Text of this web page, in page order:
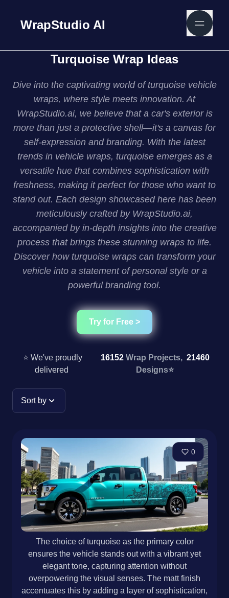
WrapStudio AI
Turquoise Wrap Ideas
Dive into the captivating world of turquoise vehicle
wraps, where style meets innovation. At
WrapStudio.ai, we believe that a car's exterior is
more than just a protective shell—it's a canvas for
self-expression and branding. With the latest
trends in vehicle wraps, turquoise emerges as a
versatile hue that combines sophistication with
freshness, making it perfect for those who want to
stand out. Each design showcased here has been
meticulously crafted by WrapStudio.ai,
accompanied by in-depth insights into the creative
process that brings these stunning wraps to life.
Discover how turquoise wraps can transform your
vehicle into a statement of personal style or a
powerful branding tool.
Try for Free >
⭐ We've proudly
delivered
16152 Wrap Projects, 21460
Designs⭐
Sort by
0
The choice of turquoise as the primary color
ensures the vehicle stands out with a vibrant yet
elegant tone, capturing attention without
overpowering the visual senses. The matt finish
accentuates this by adding a layer of sophistication,